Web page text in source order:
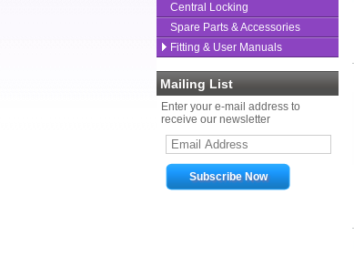
Central Locking
Spare Parts & Accessories
Fitting & User Manuals
Mailing List
Enter your e-mail address to
receive our newsletter